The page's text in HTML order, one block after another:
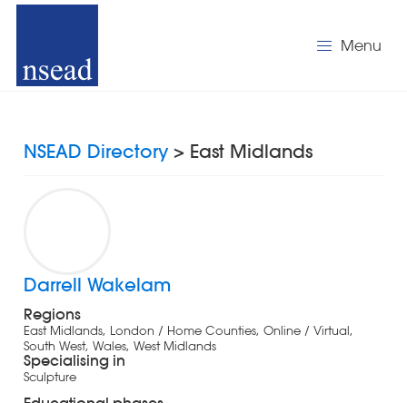
Menu
NSEAD Directory> East Midlands
Darrell Wakelam
Regions
East Midlands, London / Home Counties, Online / Virtual,
South West, Wales, West Midlands
Specialising in
Sculpture